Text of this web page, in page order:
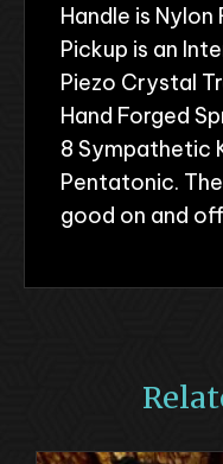
Handle is
Pickup is an
Piezo Crystal
Hand Forged
8 Sympathetic
Pentatonic.
good on and